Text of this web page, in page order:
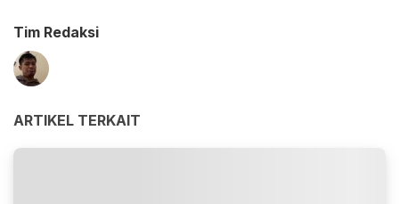
Tim Redaksi
ARTIKEL TERKAIT